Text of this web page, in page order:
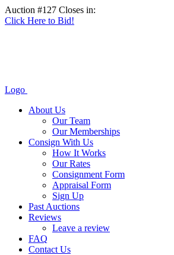
Auction #127 Closes in:
Click Here to Bid!
Logo
About Us
Our Team
Our Memberships
Consign With Us
How It Works
Our Rates
Consignment Form
Appraisal Form
Sign Up
Past Auctions
Reviews
Leave a review
FAQ
Contact Us